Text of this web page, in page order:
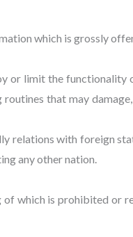
which is grossly
or limit the functionality
that may
relations with foreign
any other nation.
which is prohibited or